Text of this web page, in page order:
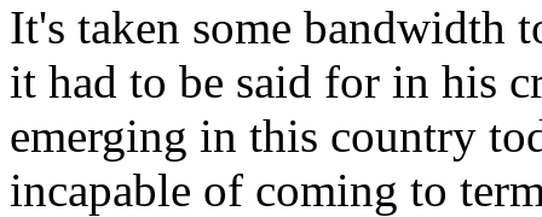
It's taken some bandwidth
it had to be said for in his
emerging in this country
incapable of coming to